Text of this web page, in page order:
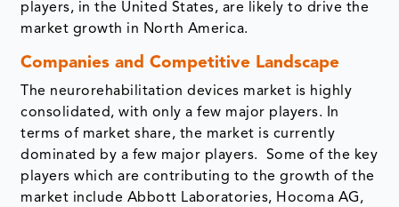
players, in the United States, are likely to drive the
market growth in North America.
Companies and Competitive Landscape
The neurorehabilitation devices market is highly
consolidated, with only a few major players. In
terms of market share, the market is currently
dominated by a few major players. Some of the key
players which are contributing to the growth of the
market include Abbott Laboratories, Hocoma AG,